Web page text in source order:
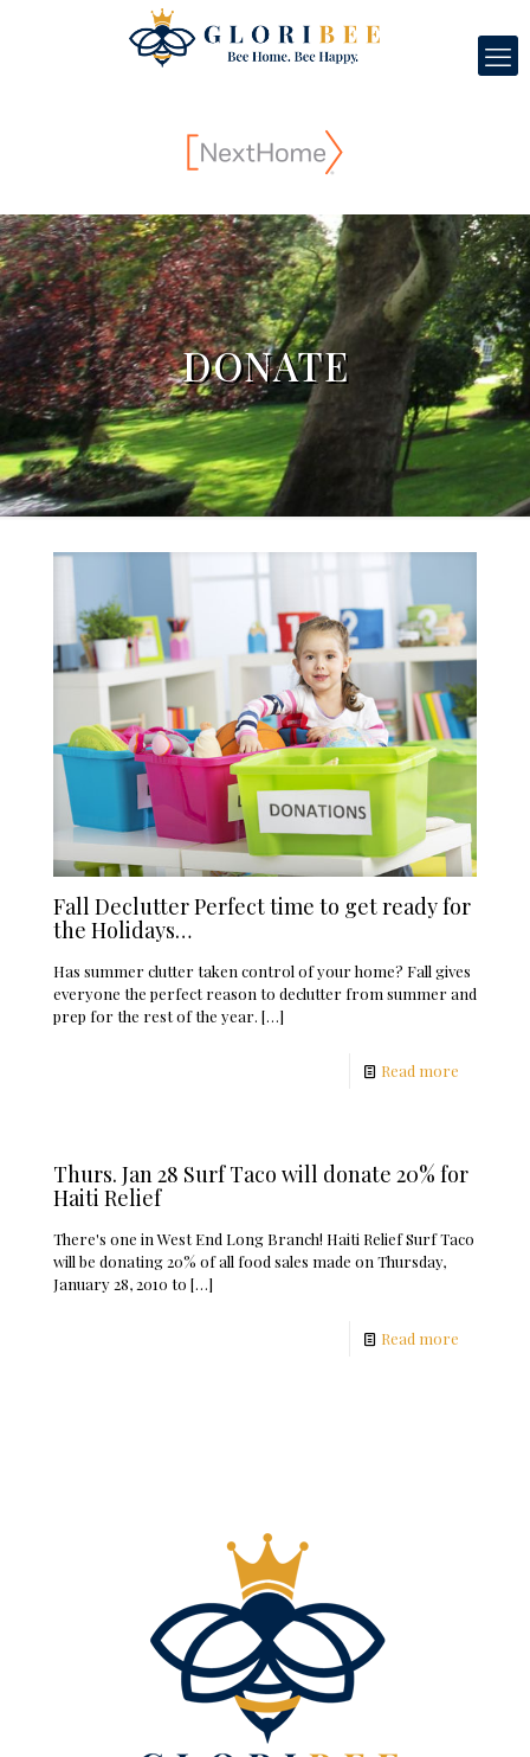
DONATE
Fall Declutter Perfect time to get ready for
the Holidays…
Has summer clutter taken control of your home? Fall gives
everyone the perfect reason to declutter from summer and
prep for the rest of the year. […]
Read more
Thurs. Jan 28 Surf Taco will donate 20% for
Haiti Relief
There's one in West End Long Branch! Haiti Relief Surf Taco
will be donating 20% of all food sales made on Thursday,
January 28, 2010 to […]
Read more